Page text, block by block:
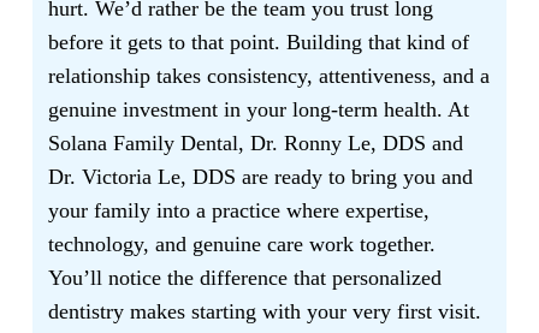
hurt. We’d rather be the team you trust long
before it gets to that point. Building that kind of
relationship takes consistency, attentiveness, and a
genuine investment in your long-term health. At
Solana Family Dental, Dr. Ronny Le, DDS and
Dr. Victoria Le, DDS are ready to bring you and
your family into a practice where expertise,
technology, and genuine care work together.
You’ll notice the difference that personalized
dentistry makes starting with your very first visit.